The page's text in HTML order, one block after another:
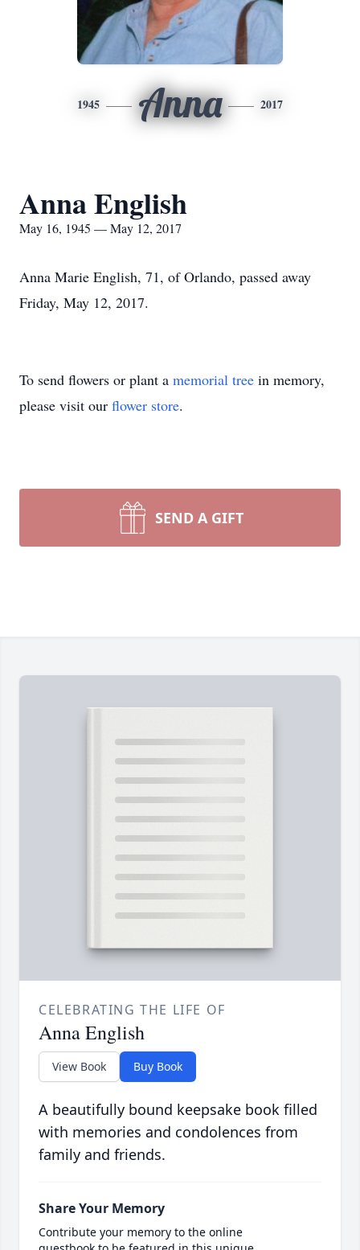
1945 Anna 2017
Anna English
May 16, 1945 — May 12, 2017
Anna Marie English, 71, of Orlando, passed away
Friday, May 12, 2017.
To send flowers or plant a memorial tree in memory,
please visit our flower store.
SEND A GIFT
CELEBRATING THE LIFE OF
Anna English
View Book Buy Book
A beautifully bound keepsake book filled
with memories and condolences from
family and friends.
Share Your Memory
Contribute your memory to the online